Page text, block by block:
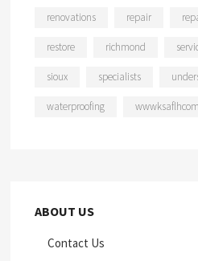
renovations repair
restore richmond
sioux specialists
waterproofing
ABOUT US
Contact Us